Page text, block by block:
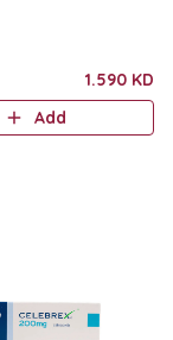
1.590 KD
Add